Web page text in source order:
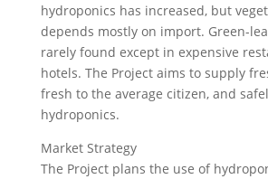
hydroponics has increased, but
depends mostly on import. Green-
rarely found except in expensive
hotels. The Project aims to supply
fresh to the average citizen, and
hydroponics.
Market Strategy
The Project plans the use of